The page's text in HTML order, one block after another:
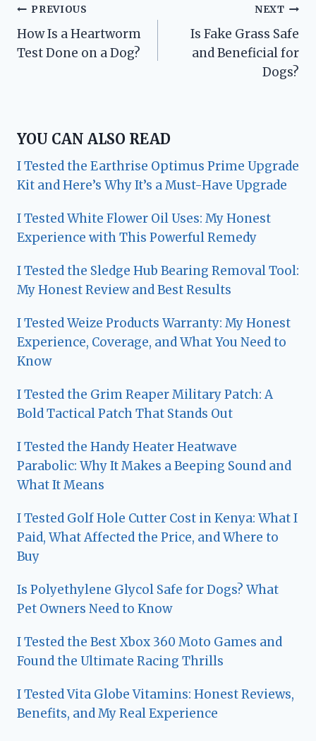
Post
navigation
PREVIOUS
How Is a Heartworm
Test Done on a Dog?
NEXT
Is Fake Grass Safe
and Beneficial for
Dogs?
YOU CAN ALSO READ
I Tested the Earthrise Optimus Prime Upgrade
Kit and Here’s Why It’s a Must-Have Upgrade
I Tested White Flower Oil Uses: My Honest
Experience with This Powerful Remedy
I Tested the Sledge Hub Bearing Removal Tool:
My Honest Review and Best Results
I Tested Weize Products Warranty: My Honest
Experience, Coverage, and What You Need to
Know
I Tested the Grim Reaper Military Patch: A
Bold Tactical Patch That Stands Out
I Tested the Handy Heater Heatwave
Parabolic: Why It Makes a Beeping Sound and
What It Means
I Tested Golf Hole Cutter Cost in Kenya: What I
Paid, What Affected the Price, and Where to
Buy
Is Polyethylene Glycol Safe for Dogs? What
Pet Owners Need to Know
I Tested the Best Xbox 360 Moto Games and
Found the Ultimate Racing Thrills
I Tested Vita Globe Vitamins: Honest Reviews,
Benefits, and My Real Experience